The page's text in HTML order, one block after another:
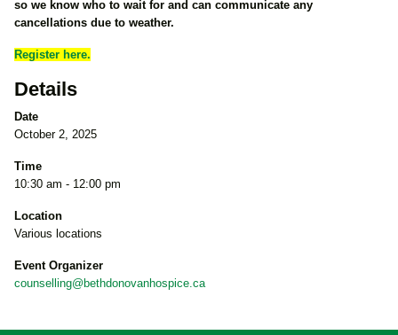
so we know who to wait for and can communicate any
cancellations due to weather.
Register here.
Details
Date
October 2, 2025
Time
10:30 am - 12:00 pm
Location
Various locations
Event Organizer
counselling@bethdonovanhospice.ca